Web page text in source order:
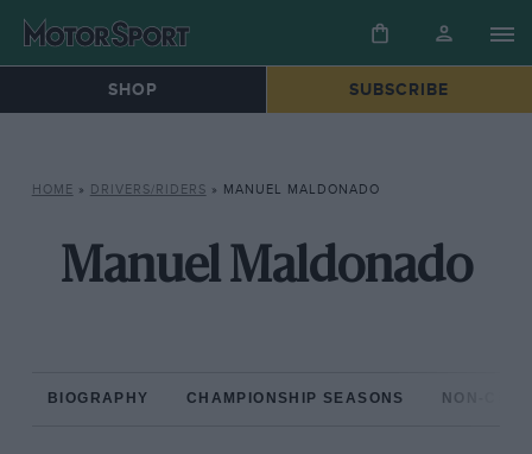
SHOP SUBSCRIBE
HOME » DRIVERS/RIDERS » MANUEL MALDONADO
Manuel Maldonado
BIOGRAPHY CHAMPIONSHIP SEASONS NON-